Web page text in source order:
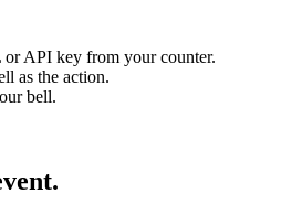
API key from your counter.
as the action.
bell.